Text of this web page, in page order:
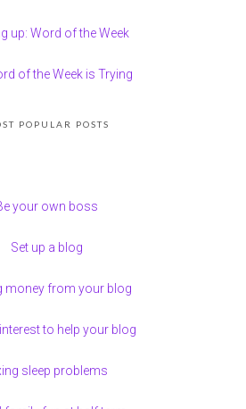
up: Word of the Week
of the Week is Trying
POPULAR POSTS
your own boss
Set up a blog
money from your blog
to help your blog
sleep problems